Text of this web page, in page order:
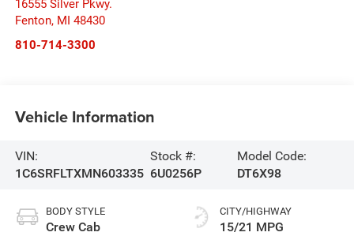
16555 Silver Pkwy.
Fenton, MI 48430
810-714-3300
Vehicle Information
VIN:
1C6SRFLTXMN603335
Stock #:
6U0256P
Model Code:
DT6X98
BODY STYLE
Crew Cab
CITY/HIGHWAY
15/21 MPG